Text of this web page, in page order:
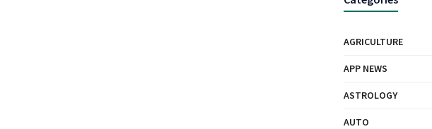
AGRICULTURE
APP NEWS
ASTROLOGY
AUTO